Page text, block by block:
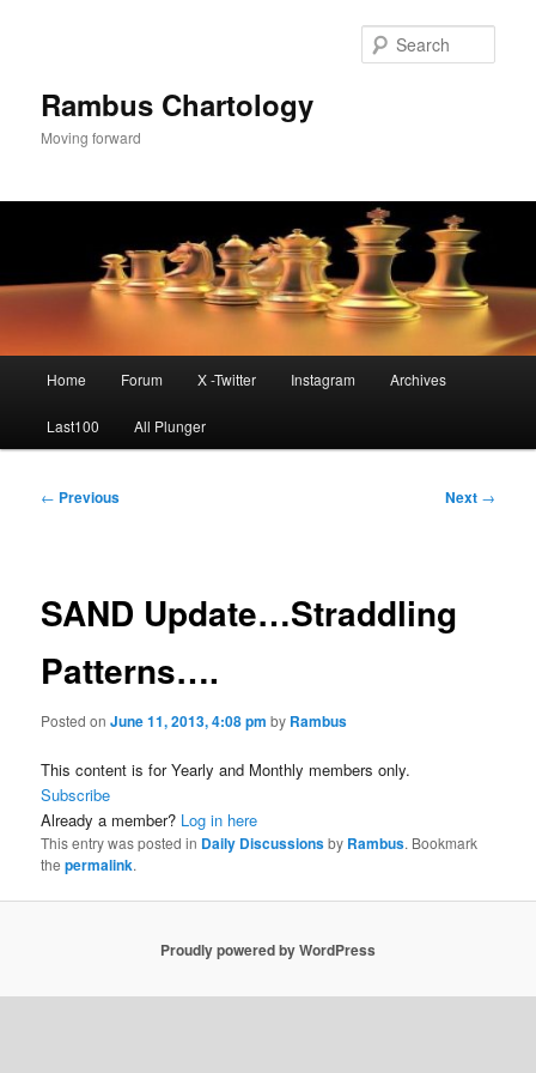
Rambus Chartology
Moving forward
Home Forum X -Twitter Instagram Archives
Last100 All Plunger
Post
← Previous Next →
SAND Update…Straddling
Patterns….
Posted onJune 11, 2013, 4:08 pm by Rambus
This content is for Yearly and Monthly members only.
Subscribe
Already a member? Log in here
This entry was posted in Daily Discussionsby Rambus. Bookmark
thepermalink.
Proudly powered by WordPress